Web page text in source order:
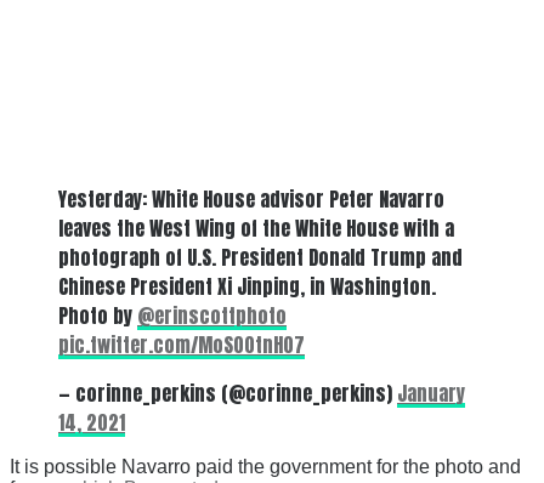
Yesterday: White House advisor Peter Navarro
leaves the West Wing of the White House with a
photograph of U.S. President Donald Trump and
Chinese President Xi Jinping, in Washington.
Photo by @erinscottphoto
pic.twitter.com/MoS00tnH07
— corinne_perkins (@corinne_perkins) January
14, 2021
It is possible Navarro paid the government for the photo and